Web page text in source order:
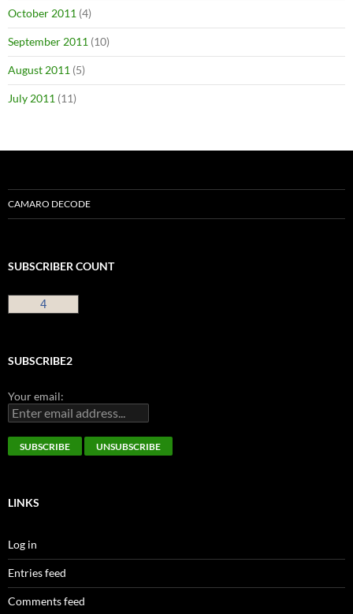
October 2011 (4)
September 2011 (10)
August 2011 (5)
July 2011 (11)
CAMARO DECODE
SUBSCRIBER COUNT
4
SUBSCRIBE2
Your email:
LINKS
Log in
Entries feed
Comments feed